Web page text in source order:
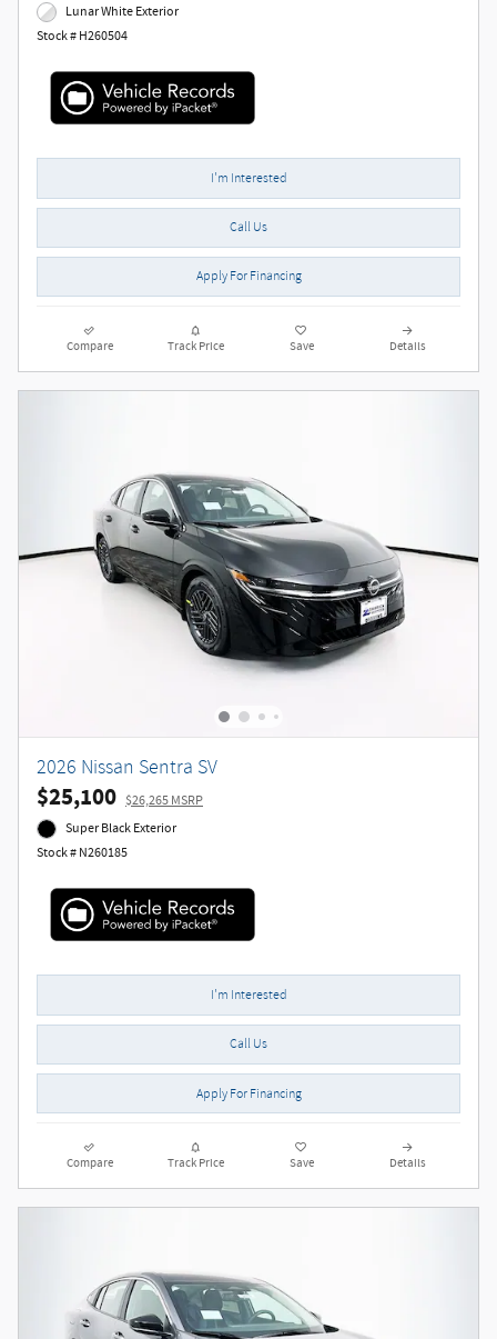
Lunar White Exterior
Stock # H260504
I'm Interested
Call Us
Apply For Financing
Compare Track Price Save Details
2026 Nissan Sentra SV
$25,100 $26,265 MSRP
Super Black Exterior
Stock # N260185
I'm Interested
Call Us
Apply For Financing
Compare Track Price Save Details